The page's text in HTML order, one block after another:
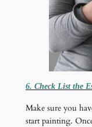
6. Check List the
Make sure you
start painting.